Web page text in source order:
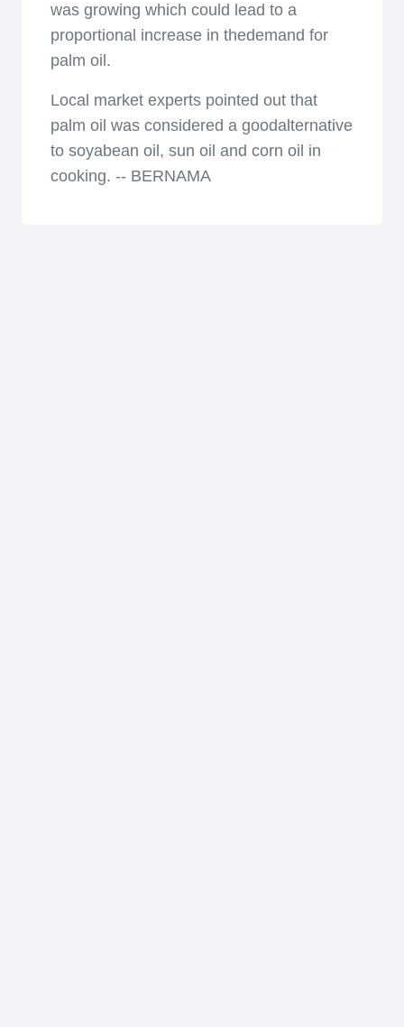
was growing which could lead to a
proportional increase in thedemand for
palm oil.
Local market experts pointed out that
palm oil was considered a goodalternative
to soyabean oil, sun oil and corn oil in
cooking. -- BERNAMA